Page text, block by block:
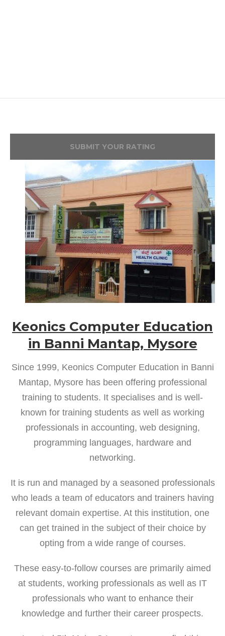
SUBMIT YOUR RATING
Keonics Computer Education
in Banni Mantap, Mysore
Since 1999, Keonics Computer Education in Banni
Mantap, Mysore has been offering professional
training to students. It specialises and is well-
known for training students as well as working
professionals in accounting, web designing,
programming languages, hardware and
networking.
It is run and managed by a seasoned professionals
who leads a team of educators and trainers having
relevant domain expertise. At this institution, one
can get trained in the subject of their choice by
opting from a wide range of courses.
These easy-to-follow courses are primarily aimed
at students, working professionals as well as IT
professionals who want to enhance their
knowledge and further their career prospects.